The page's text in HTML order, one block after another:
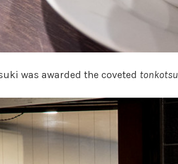
was awarded the coveted tonkotsu